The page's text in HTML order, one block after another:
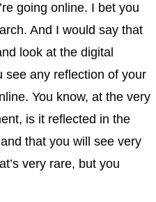
going online. I bet you
And I would say that
look at the digital
see any reflection of your
You know, at the very
is it reflected in the
that you will see very
very rare, but you